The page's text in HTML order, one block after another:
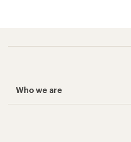
Who we are